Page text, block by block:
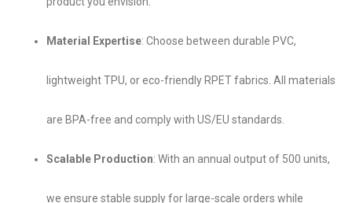
Material Expertise:​ Choose between durable PVC,
lightweight TPU, or eco-friendly RPET​ fabrics. All materials
are BPA-free and comply with US/EU standards.
Scalable Production:​ With an annual output of 500 units,
we ensure stable supply for large-scale orders while